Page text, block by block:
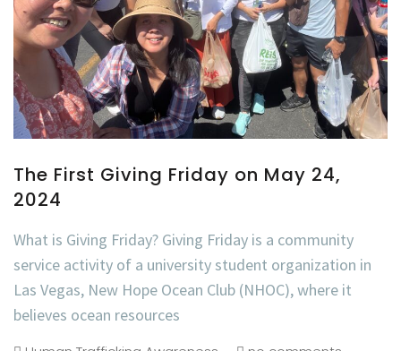
The First Giving Friday on May 24,
2024
What is Giving Friday? Giving Friday is a community
service activity of a university student organization in
Las Vegas, New Hope Ocean Club (NHOC), where it
believes ocean resources